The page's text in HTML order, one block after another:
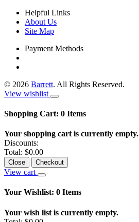
Helpful Links
About Us
Site Map
Payment Methods
© 2026 Barrett. All Rights Reserved.
View wishlist
Shopping Cart: 0 Items
Your shopping cart is currently empty.
Discounts:
Total: $0.00
Close Checkout
View cart
Your Wishlist: 0 Items
Your wish list is currently empty.